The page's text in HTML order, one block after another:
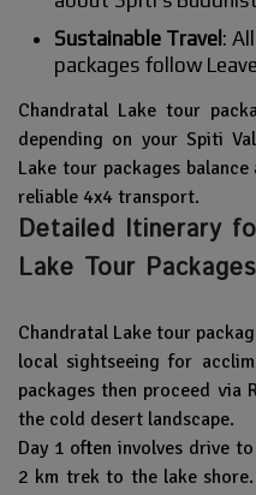
Sustainable Travel:
packages follow
Chandratal Lake tour
depending on your Spiti
Lake tour packages
reliable 4x4 transport.
Detailed Itinerary
Lake Tour Packages
Chandratal Lake tour
local sightseeing for
packages then proceed via
the cold desert landscape.
Day 1 often involves drive
2 km trek to the lake